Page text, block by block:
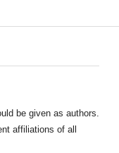
be given as authors.
affiliations of all